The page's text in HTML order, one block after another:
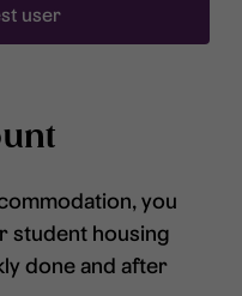
user
you
student housing
done and after